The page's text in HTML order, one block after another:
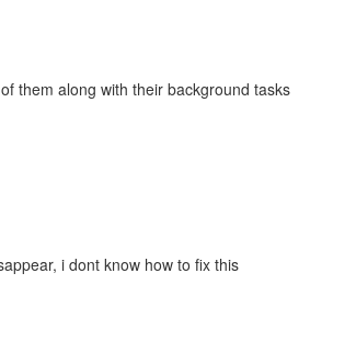
them along with their background tasks
i dont know how to fix this